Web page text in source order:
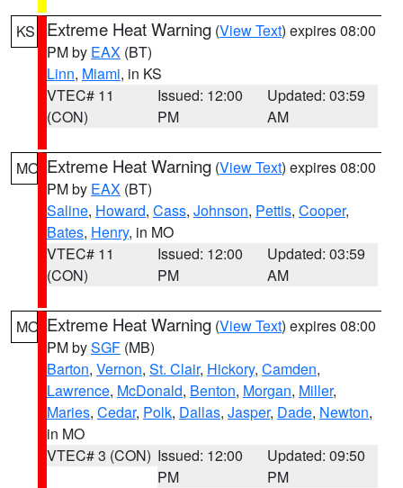
KS Extreme Heat Warning (View Text) expires 08:00
PM by EAX (BT)
Linn, Miami, in KS
VTEC# 11
(CON)
Issued: 12:00
PM
Updated: 03:59
AM
MO Extreme Heat Warning (View Text) expires 08:00
PM by EAX (BT)
Saline, Howard, Cass, Johnson, Pettis, Cooper,
Bates, Henry, in MO
VTEC# 11
(CON)
Issued: 12:00
PM
Updated: 03:59
AM
MO Extreme Heat Warning (View Text) expires 08:00
PM bySGF (MB)
Barton, Vernon, St. Clair, Hickory, Camden,
Lawrence, McDonald, Benton, Morgan, Miller,
Maries, Cedar, Polk, Dallas, Jasper, Dade, Newton,
in MO
VTEC# 3 (CON) Issued: 12:00
PM
Updated: 09:50
PM